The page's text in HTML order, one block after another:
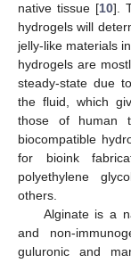
native tissue [10].
hydrogels will
jelly-like materials
hydrogels are
steady-state due
the fluid, which
those of human
biocompatible
for bioink
polyethylene
others.
Alginate is a
and non-
guluronic and